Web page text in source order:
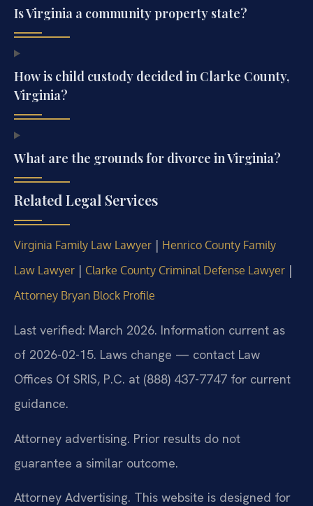
Is Virginia a community property state?
How is child custody decided in Clarke County,
Virginia?
What are the grounds for divorce in Virginia?
Related Legal Services
Virginia Family Law Lawyer | Henrico County Family
Law Lawyer | Clarke County Criminal Defense Lawyer |
Attorney Bryan Block Profile
Last verified: March 2026. Information current as
of 2026-02-15. Laws change — contact Law
Offices Of SRIS, P.C. at (888) 437-7747 for current
guidance.
Attorney advertising. Prior results do not
guarantee a similar outcome.
Attorney Advertising. This website is designed for